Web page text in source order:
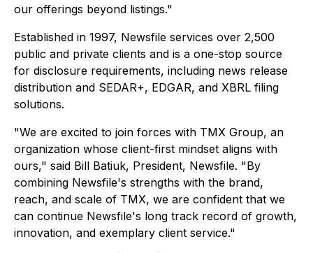
our offerings beyond listings."
Established in 1997, Newsfile services over 2,500
public and private clients and is a one-stop source
for disclosure requirements, including news release
distribution and SEDAR+, EDGAR, and XBRL filing
solutions.
"We are excited to join forces with TMX Group, an
organization whose client-first mindset aligns with
ours," said Bill Batiuk, President, Newsfile. "By
combining Newsfile's strengths with the brand,
reach, and scale of TMX, we are confident that we
can continue Newsfile's long track record of growth,
innovation, and exemplary client service."